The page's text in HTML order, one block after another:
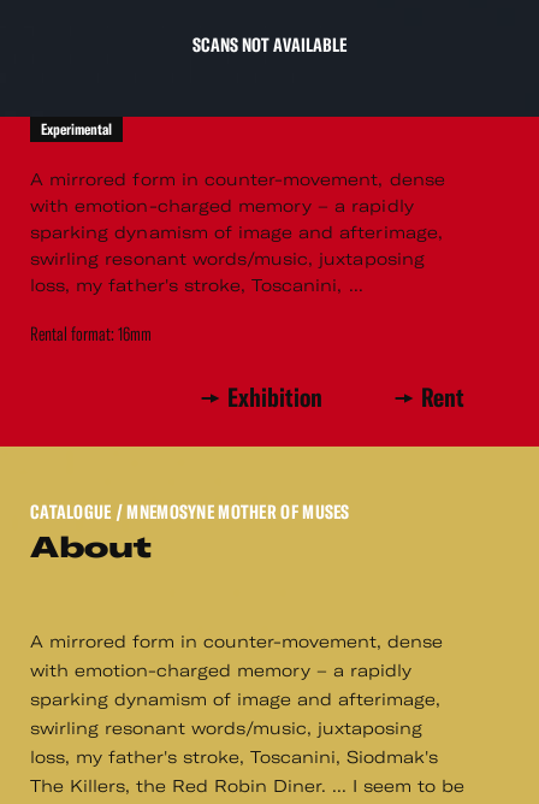
SCANS NOT AVAILABLE
Experimental
A mirrored form in counter-movement, dense
with emotion-charged memory – a rapidly
sparking dynamism of image and afterimage,
swirling resonant words/music, juxtaposing
loss, my father's stroke, Toscanini, ...
Rental format: 16mm
Exhibition Rent
CATALOGUE / MNEMOSYNE MOTHER OF MUSES
About
A mirrored form in counter-movement, dense
with emotion-charged memory – a rapidly
sparking dynamism of image and afterimage,
swirling resonant words/music, juxtaposing
loss, my father's stroke, Toscanini, Siodmak's
The Killers, the Red Robin Diner. ... I seem to be